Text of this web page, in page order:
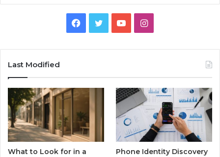
Facebook
TwitterYouTubeInstagram
Last Modified
What to Look for in a
Phone Identity Discovery